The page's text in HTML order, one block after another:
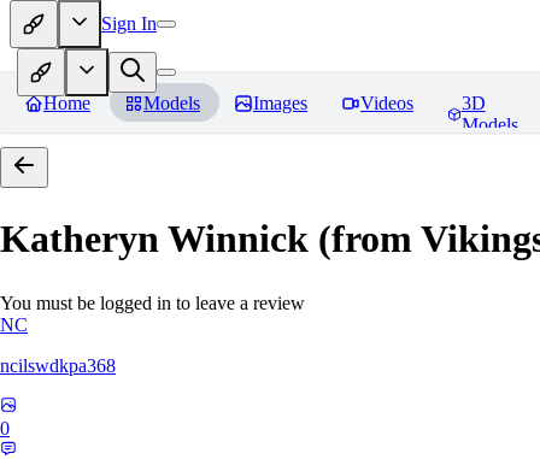
Sign In
Home Models Images Videos
3D
Models
Katheryn Winnick (from
You must be logged in to leave a review
NC
ncilswdkpa368
0